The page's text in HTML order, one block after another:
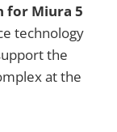
for Miura 5
technology
the
at the